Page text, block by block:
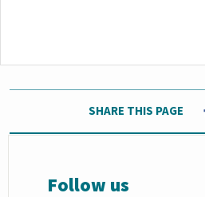
SHARE THIS PAGE
Follow us